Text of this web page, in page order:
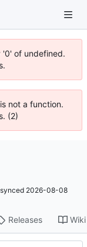
'0' of undefined.
not a function.
(2)
synced 2026-08-08
Releases Wiki